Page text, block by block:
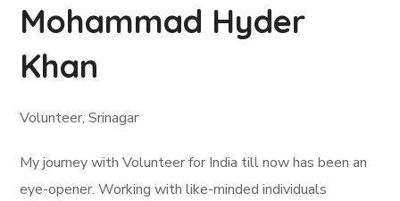
Mohammad Hyder
Khan
Volunteer, Srinagar
My journey with Volunteer for India till now has been an
eye-opener. Working with like-minded individuals